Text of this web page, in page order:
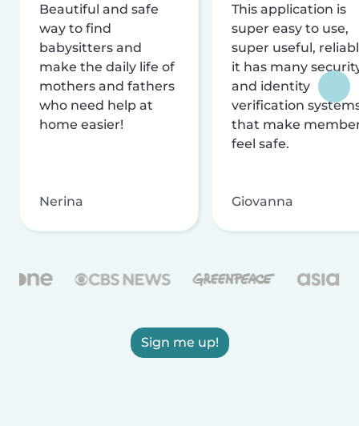
Beautiful and safe
way to find
babysitters and
make the daily life of
mothers and fathers
who need help at
home easier!
Nerina
This application is
super easy to use,
super useful,
it has many
and identity
verification
that make
feel safe.
Giovanna
Sign me up!